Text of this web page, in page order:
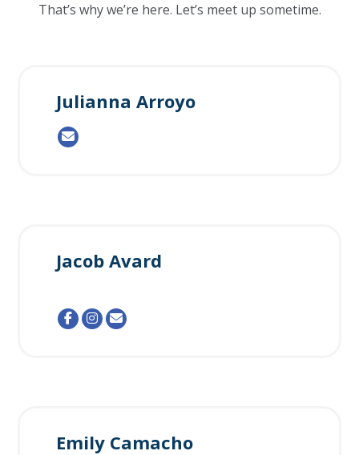
That’s why we’re here. Let’s meet up sometime.
Julianna Arroyo
Jacob Avard
Emily Camacho